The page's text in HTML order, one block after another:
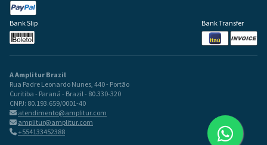
Bank Slip Bank Transfer
A Amplitur Brazil
Rua Padre Leonardo Nunes, 440 - Portão
Curitiba - Paraná - Brazil - 80.330-320
CNPJ: 80.193.659/0001-40
atendimento@amplitur.com
amplitur@amplitur.com
+554133452388